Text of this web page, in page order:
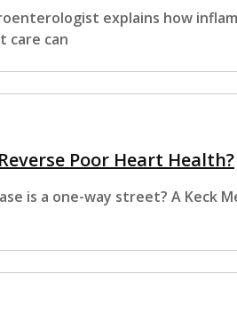
explains how
care can
Poor Heart Health?
is a one-way street? A Keck